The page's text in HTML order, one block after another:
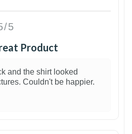
5
Product
and the shirt looked
Couldn't be happier.